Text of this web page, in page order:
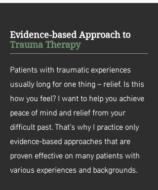
Evidence-based Approach to
Trauma Therapy
Patients with traumatic experiences
usually long for one thing – relief. Is this
how you feel? I want to help you achieve
peace of mind and relief from your
difficult past. That’s why I practice only
evidence-based approaches that are
proven effective on many patients with
various experiences and backgrounds.